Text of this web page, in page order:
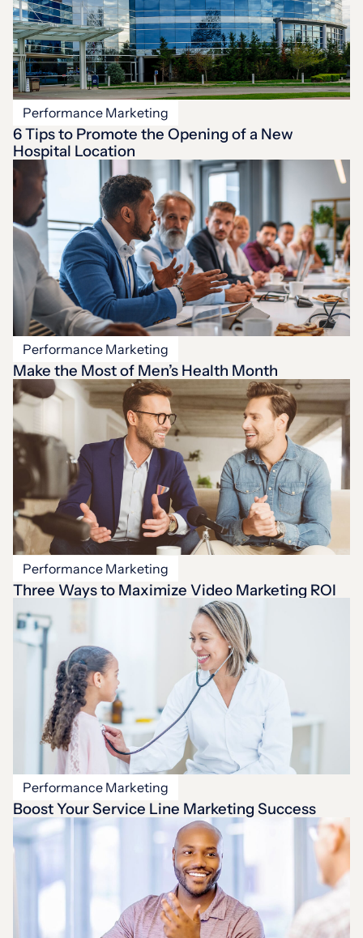
Performance Marketing
6 Tips to Promote the Opening of a New
Hospital Location
Performance Marketing
Make the Most of Men’s Health Month
Performance Marketing
Three Ways to Maximize Video Marketing ROI
Performance Marketing
Boost Your Service Line Marketing Success